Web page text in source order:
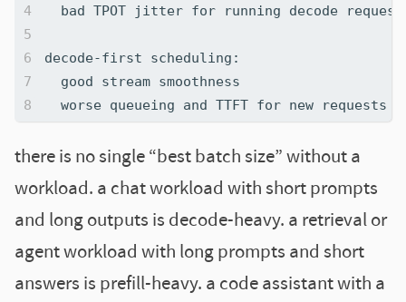
there is no single “best batch size” without a
workload. a chat workload with short prompts
and long outputs is decode-heavy. a retrieval or
agent workload with long prompts and short
answers is prefill-heavy. a code assistant with a